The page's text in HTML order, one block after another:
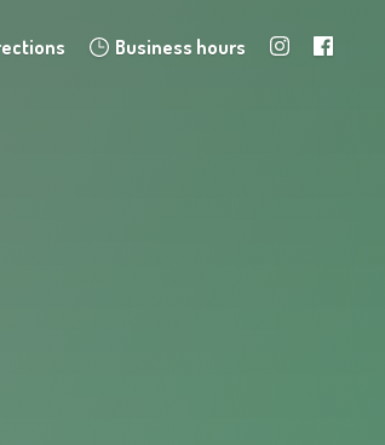
Business hours